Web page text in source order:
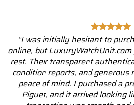
“I was initially hesitant to
online, but
rest. Their transparent
condition reports, and generous
peace of mind. I purchased a
Piguet, and it arrived looking